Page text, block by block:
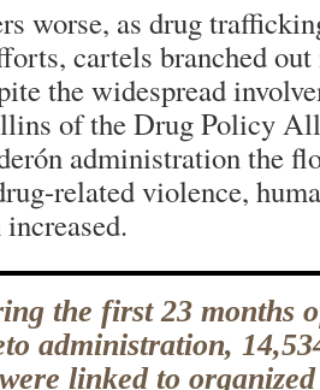
worse, as drug
cartels branched
the widespread
of the Drug Policy
administration the
related violence,
the first 23 months
administration,
were linked to